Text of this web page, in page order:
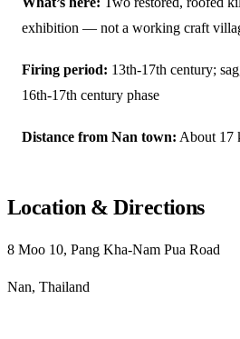
exhibition — not a working craft
Firing period: 13th-17th century;
16th-17th century phase
Distance from Nan town: About 17
Location & Directions
8 Moo 10, Pang Kha-Nam Pua Road
Nan, Thailand